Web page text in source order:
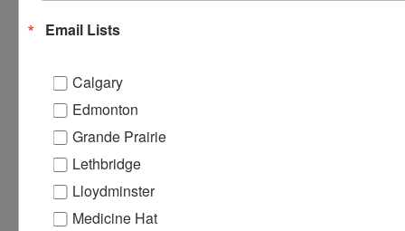
Website:
Grey Eagle Casino
Address:
Calgary
+ Google Map
Email Lists
Calgary
Edmonton
Grande Prairie
Lethbridge
Lloydminster
Medicine Hat